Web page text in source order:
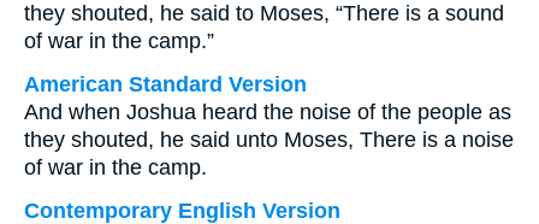
they shouted, he said to Moses, “There is a sound
of war in the camp.”
American Standard Version
And when Joshua heard the noise of the people as
they shouted, he said unto Moses, There is a noise
of war in the camp.
Contemporary English Version